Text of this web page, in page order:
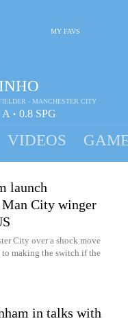
MY FAVS
- MANCHESTER CITY
A • 0.8 SPG
VIDEOS
launch
Man City winger
City over a shock move
making the switch if the
in talks with